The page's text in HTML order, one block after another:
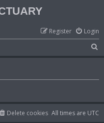
Login
Register
e
All times are UTC
Delete cookies